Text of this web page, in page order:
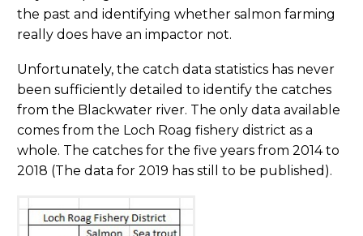
the past and identifying whether salmon farming
really does have an impactor not.
Unfortunately, the catch data statistics has never
been sufficiently detailed to identify the catches
from the Blackwater river. The only data available
comes from the Loch Roag fishery district as a
whole. The catches for the five years from 2014 to
2018 (The data for 2019 has still to be published).